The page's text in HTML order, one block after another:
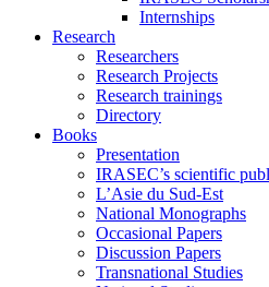
Internships
Research
Researchers
Research Projects
Research trainings
Directory
Books
Presentation
IRASEC’s scientific
L’Asie du Sud-Est
National Monographs
Occasional Papers
Discussion Papers
Transnational Studies